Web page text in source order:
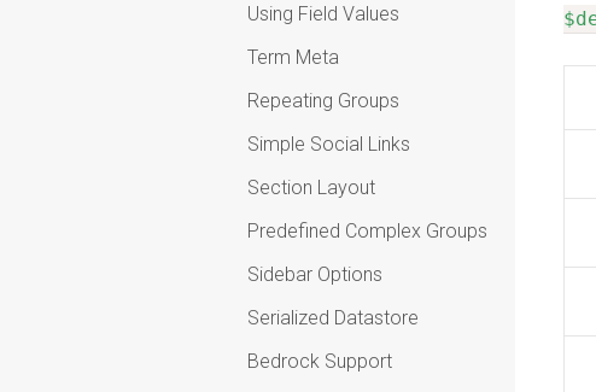
Using Field Values
Term Meta
Repeating Groups
Simple Social Links
Section Layout
Predefined Complex Groups
Sidebar Options
Serialized Datastore
Bedrock Support